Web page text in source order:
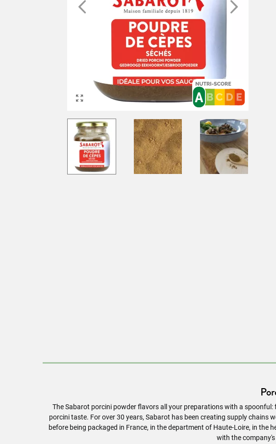
The Sabarot porcini powder flavors all your preparations with a
porcini taste. For over 30 years, Sabarot has been creating supply
before being packaged in France, in the department of Haute-Loire, in
with the